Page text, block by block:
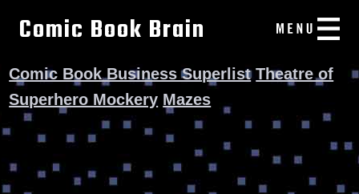
Comic Book Brain
Comic Book Business Superlist Theatre of
Superhero Mockery Mazes